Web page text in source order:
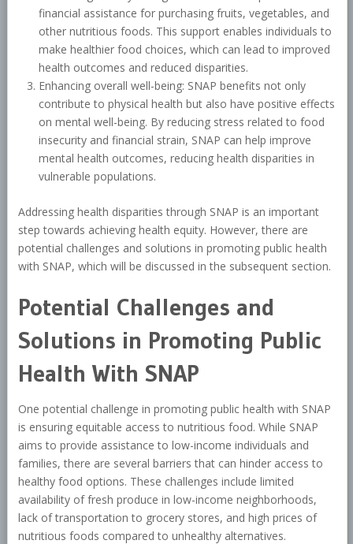
financial assistance for purchasing fruits, vegetables, and
other nutritious foods. This support enables individuals to
make healthier food choices, which can lead to improved
health outcomes and reduced disparities.
Enhancing overall well-being: SNAP benefits not only
contribute to physical health but also have positive effects
on mental well-being. By reducing stress related to food
insecurity and financial strain, SNAP can help improve
mental health outcomes, reducing health disparities in
vulnerable populations.
Addressing health disparities through SNAP is an important
step towards achieving health equity. However, there are
potential challenges and solutions in promoting public health
with SNAP, which will be discussed in the subsequent section.
Potential Challenges and
Solutions in Promoting Public
Health With SNAP
One potential challenge in promoting public health with SNAP
is ensuring equitable access to nutritious food. While SNAP
aims to provide assistance to low-income individuals and
families, there are several barriers that can hinder access to
healthy food options. These challenges include limited
availability of fresh produce in low-income neighborhoods,
lack of transportation to grocery stores, and high prices of
nutritious foods compared to unhealthy alternatives.